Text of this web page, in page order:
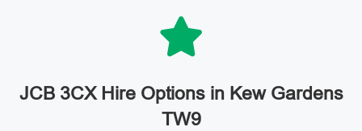
JCB 3CX Hire Options in Kew Gardens
TW9